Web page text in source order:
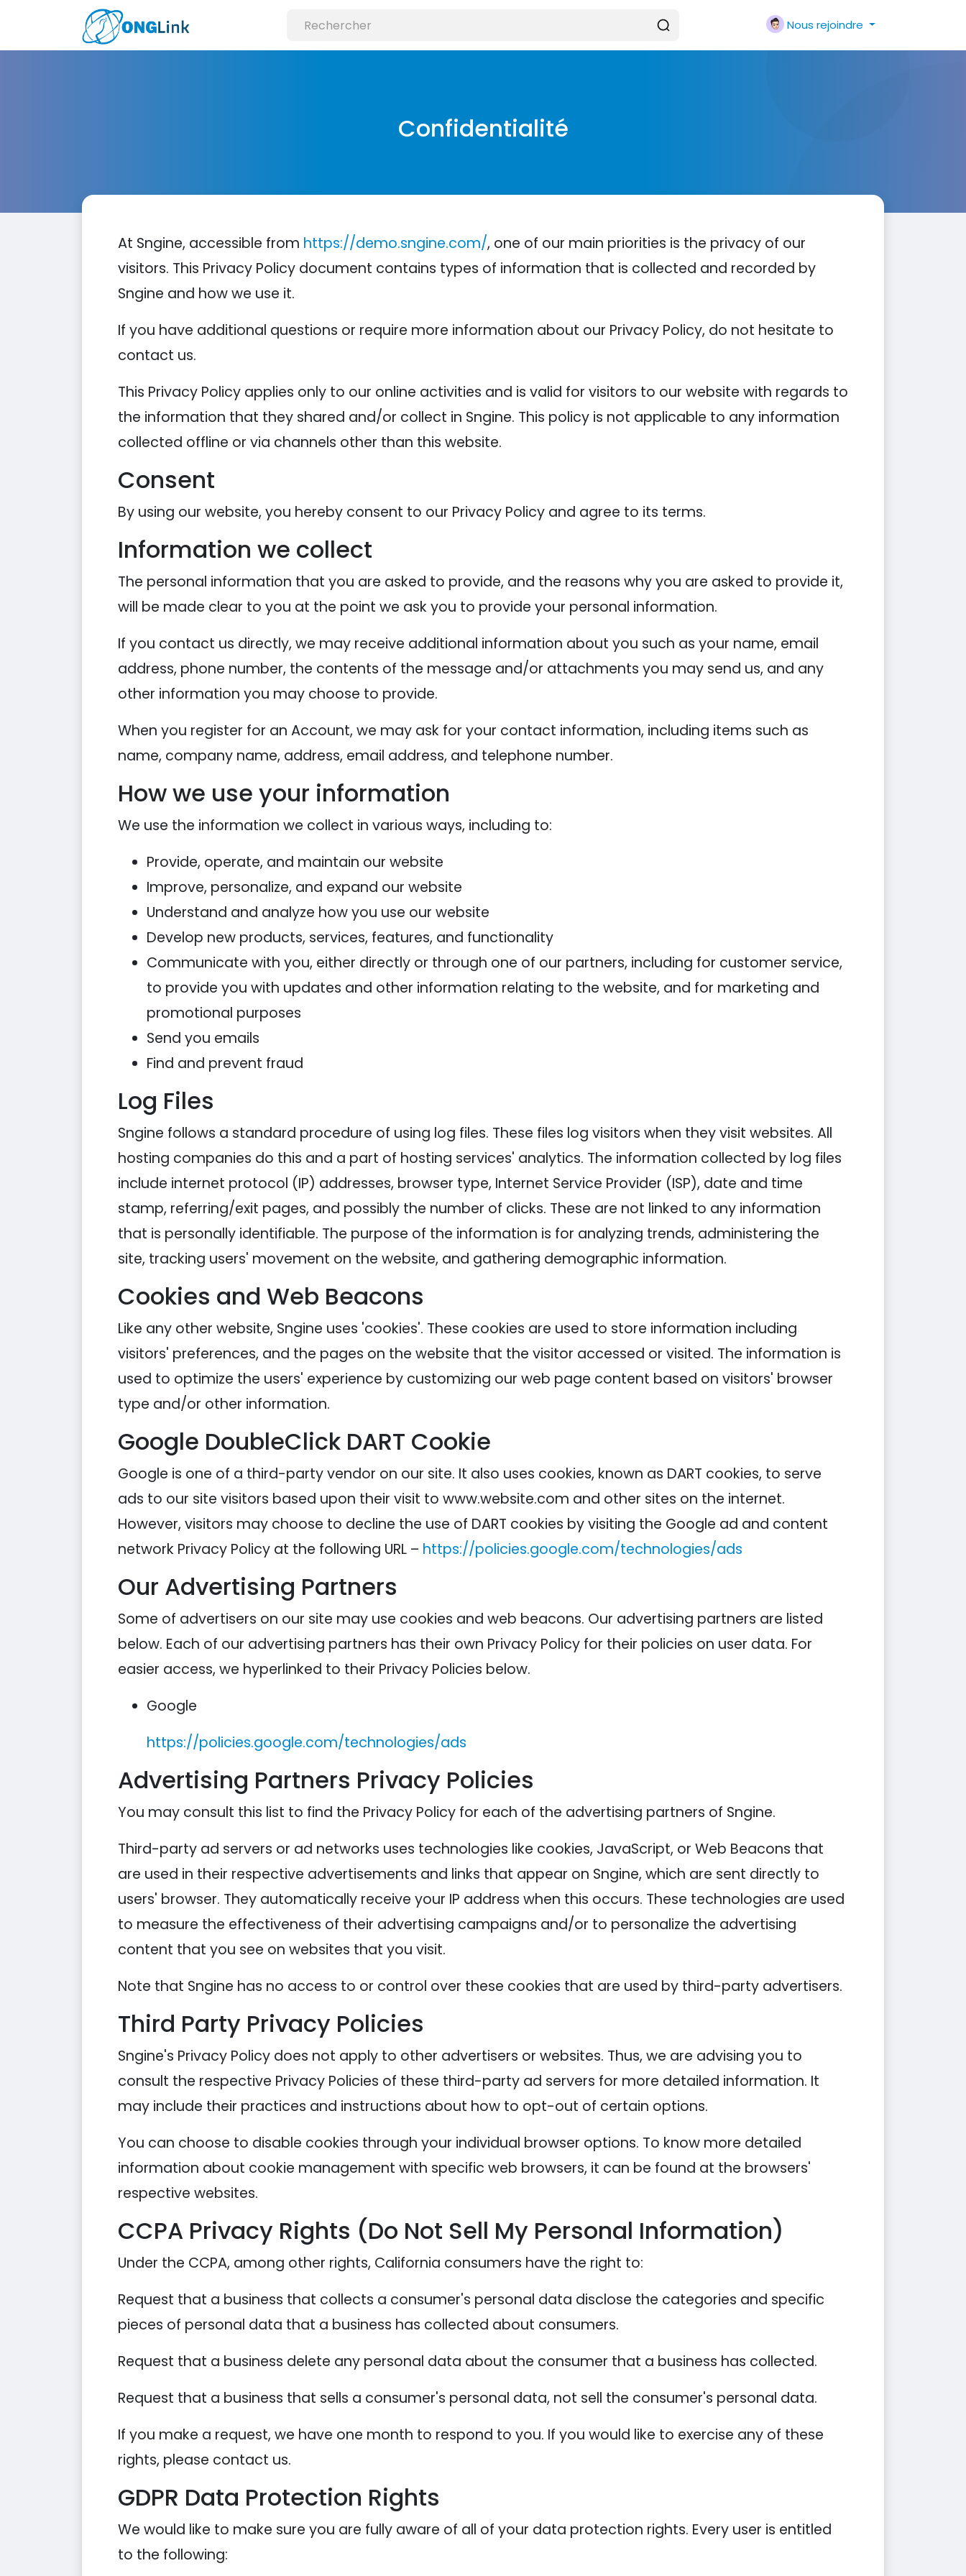
Nous rejoindre
Confidentialité
At Sngine, accessible from https://demo.sngine.com/, one of our main priorities is the privacy of our
visitors. This Privacy Policy document contains types of information that is collected and recorded by
Sngine and how we use it.
If you have additional questions or require more information about our Privacy Policy, do not hesitate to
contact us.
This Privacy Policy applies only to our online activities and is valid for visitors to our website with regards to
the information that they shared and/or collect in Sngine. This policy is not applicable to any information
collected offline or via channels other than this website.
Consent
By using our website, you hereby consent to our Privacy Policy and agree to its terms.
Information we collect
The personal information that you are asked to provide, and the reasons why you are asked to provide it,
will be made clear to you at the point we ask you to provide your personal information.
If you contact us directly, we may receive additional information about you such as your name, email
address, phone number, the contents of the message and/or attachments you may send us, and any
other information you may choose to provide.
When you register for an Account, we may ask for your contact information, including items such as
name, company name, address, email address, and telephone number.
How we use your information
We use the information we collect in various ways, including to:
Provide, operate, and maintain our website
Improve, personalize, and expand our website
Understand and analyze how you use our website
Develop new products, services, features, and functionality
Communicate with you, either directly or through one of our partners, including for customer service,
to provide you with updates and other information relating to the website, and for marketing and
promotional purposes
Send you emails
Find and prevent fraud
Log Files
Sngine follows a standard procedure of using log files. These files log visitors when they visit websites. All
hosting companies do this and a part of hosting services' analytics. The information collected by log files
include internet protocol (IP) addresses, browser type, Internet Service Provider (ISP), date and time
stamp, referring/exit pages, and possibly the number of clicks. These are not linked to any information
that is personally identifiable. The purpose of the information is for analyzing trends, administering the
site, tracking users' movement on the website, and gathering demographic information.
Cookies and Web Beacons
Like any other website, Sngine uses 'cookies'. These cookies are used to store information including
visitors' preferences, and the pages on the website that the visitor accessed or visited. The information is
used to optimize the users' experience by customizing our web page content based on visitors' browser
type and/or other information.
Google DoubleClick DART Cookie
Google is one of a third-party vendor on our site. It also uses cookies, known as DART cookies, to serve
ads to our site visitors based upon their visit to www.website.com and other sites on the internet.
However, visitors may choose to decline the use of DART cookies by visiting the Google ad and content
network Privacy Policy at the following URL – https://policies.google.com/technologies/ads
Our Advertising Partners
Some of advertisers on our site may use cookies and web beacons. Our advertising partners are listed
below. Each of our advertising partners has their own Privacy Policy for their policies on user data. For
easier access, we hyperlinked to their Privacy Policies below.
Google
https://policies.google.com/technologies/ads
Advertising Partners Privacy Policies
You may consult this list to find the Privacy Policy for each of the advertising partners of Sngine.
Third-party ad servers or ad networks uses technologies like cookies, JavaScript, or Web Beacons that
are used in their respective advertisements and links that appear on Sngine, which are sent directly to
users' browser. They automatically receive your IP address when this occurs. These technologies are used
to measure the effectiveness of their advertising campaigns and/or to personalize the advertising
content that you see on websites that you visit.
Note that Sngine has no access to or control over these cookies that are used by third-party advertisers.
Third Party Privacy Policies
Sngine's Privacy Policy does not apply to other advertisers or websites. Thus, we are advising you to
consult the respective Privacy Policies of these third-party ad servers for more detailed information. It
may include their practices and instructions about how to opt-out of certain options.
You can choose to disable cookies through your individual browser options. To know more detailed
information about cookie management with specific web browsers, it can be found at the browsers'
respective websites.
CCPA Privacy Rights (Do Not Sell My Personal Information)
Under the CCPA, among other rights, California consumers have the right to:
Request that a business that collects a consumer's personal data disclose the categories and specific
pieces of personal data that a business has collected about consumers.
Request that a business delete any personal data about the consumer that a business has collected.
Request that a business that sells a consumer's personal data, not sell the consumer's personal data.
If you make a request, we have one month to respond to you. If you would like to exercise any of these
rights, please contact us.
GDPR Data Protection Rights
We would like to make sure you are fully aware of all of your data protection rights. Every user is entitled
to the following: